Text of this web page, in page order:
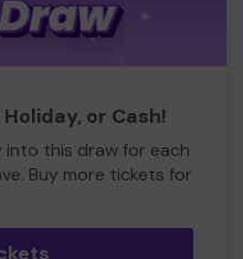
or Cash!
into this draw for each
Buy more tickets for